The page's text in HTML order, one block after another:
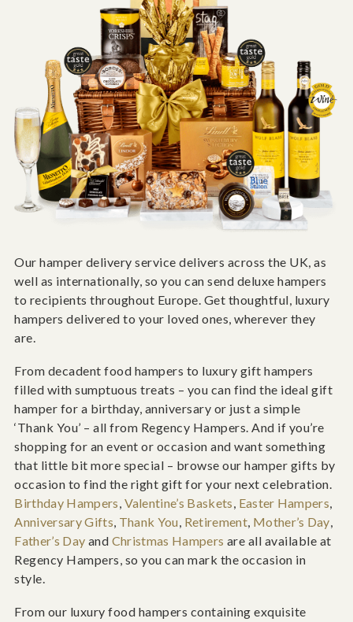
Our hamper delivery service delivers across the UK, as
well as internationally, so you can send deluxe hampers
to recipients throughout Europe. Get thoughtful, luxury
hampers delivered to your loved ones, wherever they
are.
From decadent food hampers to luxury gift hampers
filled with sumptuous treats – you can find the ideal gift
hamper for a birthday, anniversary or just a simple
‘Thank You’ – all from Regency Hampers. And if you’re
shopping for an event or occasion and want something
that little bit more special – browse our hamper gifts by
occasion to find the right gift for your next celebration.
Birthday Hampers, Valentine’s Baskets, Easter Hampers,
Anniversary Gifts, Thank You, Retirement, Mother’s Day,
Father’s Day and Christmas Hampers are all available at
Regency Hampers, so you can mark the occasion in
style.
From our luxury food hampers containing exquisite